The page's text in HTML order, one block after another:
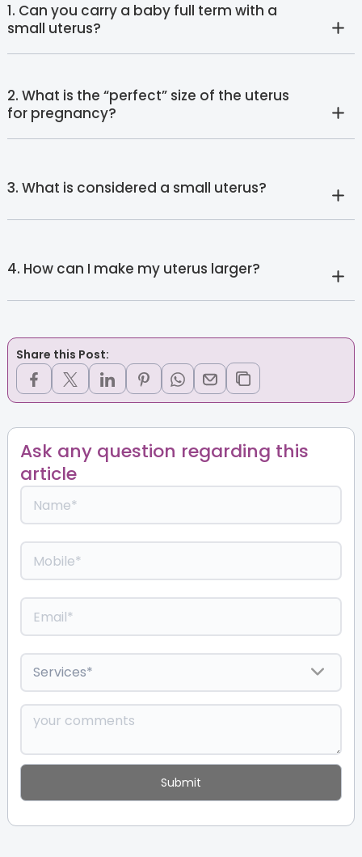
1. Can you carry a baby full term with a
small uterus?
2. What is the “perfect” size of the uterus
for pregnancy?
3. What is considered a small uterus?
4. How can I make my uterus larger?
Share this Post:
Ask any question regarding this
article